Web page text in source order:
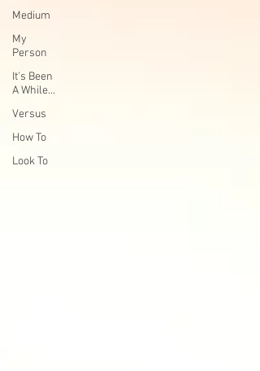
Medium
My
Person
It's Been
A While...
Versus
How To
Look To